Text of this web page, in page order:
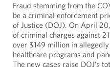
Fraud stemming from the
be a criminal enforcement
of Justice (DOJ). On April
of criminal charges against
over $149 million in
healthcare programs and
The new cases raise DOJ’s